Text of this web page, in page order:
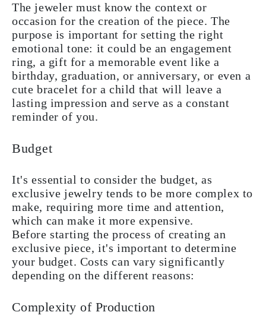
The jeweler must know the context or
occasion for the creation of the piece. The
purpose is important for setting the right
emotional tone: it could be an engagement
ring, a gift for a memorable event like a
birthday, graduation, or anniversary, or even a
cute bracelet for a child that will leave a
lasting impression and serve as a constant
reminder of you.
Budget
It's essential to consider the budget, as
exclusive jewelry tends to be more complex to
make, requiring more time and attention,
which can make it more expensive.
Before starting the process of creating an
exclusive piece, it's important to determine
your budget. Costs can vary significantly
depending on the different reasons:
Complexity of Production